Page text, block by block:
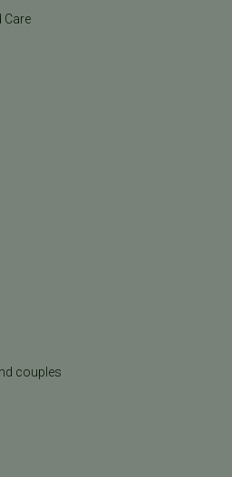
Care
couples